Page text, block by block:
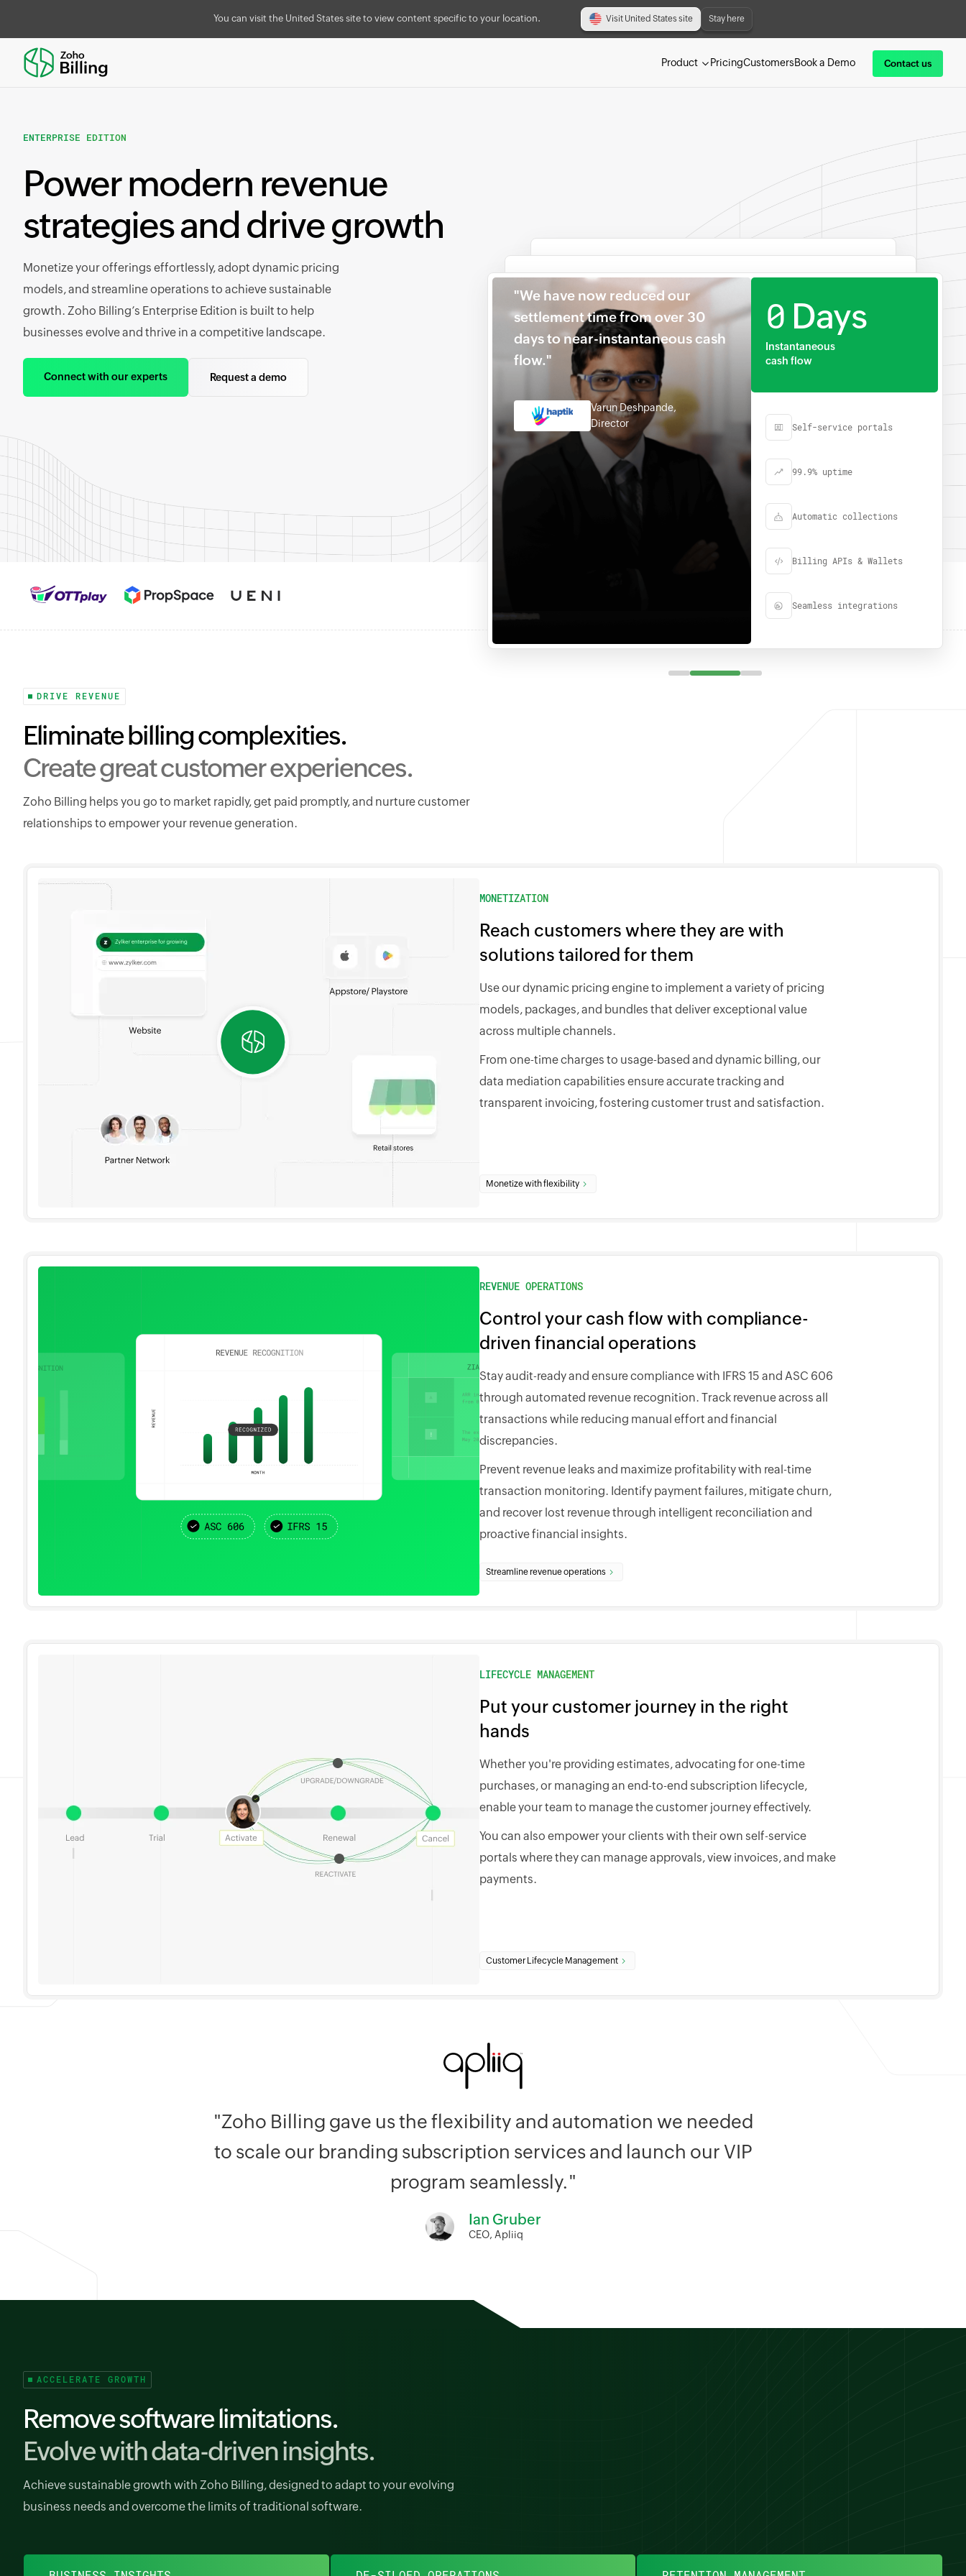
You can visit the United States site to view content specific to your location. Visit United States site Stay here
Product PricingCustomersBook a Demo Contact us
ENTERPRISE EDITION
Power modern revenue
strategies and drive growth
Monetize your offerings effortlessly, adopt dynamic pricing
models, and streamline operations to achieve sustainable
growth. Zoho Billing’s Enterprise Edition is built to help
businesses evolve and thrive in a competitive landscape.
Connect with our experts Request a demo
"We have now reduced our
settlement time from over 30
days to near-instantaneous cash
flow."
Varun Deshpande,
Director
0 Days
Instantaneous
cash flow
Self-service portals
99.9% uptime
Automatic collections
Billing APIs & Wallets
Seamless integrations
DRIVE REVENUE
Eliminate billing complexities.
Create great customer experiences.
Zoho Billing helps you go to market rapidly, get paid promptly, and nurture customer
relationships to empower your revenue generation.
MONETIZATION
Reach customers where they are with
solutions tailored for them
Use our dynamic pricing engine to implement a variety of pricing
models, packages, and bundles that deliver exceptional value
across multiple channels.
From one-time charges to usage-based and dynamic billing, our
data mediation capabilities ensure accurate tracking and
transparent invoicing, fostering customer trust and satisfaction.
Monetize with flexibility
REVENUE OPERATIONS
Control your cash flow with compliance-
driven financial operations
Stay audit-ready and ensure compliance with IFRS 15 and ASC 606
through automated revenue recognition. Track revenue across all
transactions while reducing manual effort and financial
discrepancies.
Prevent revenue leaks and maximize profitability with real-time
transaction monitoring. Identify payment failures, mitigate churn,
and recover lost revenue through intelligent reconciliation and
proactive financial insights.
Streamline revenue operations
LIFECYCLE MANAGEMENT
Put your customer journey in the right
hands
Whether you're providing estimates, advocating for one-time
purchases, or managing an end-to-end subscription lifecycle,
enable your team to manage the customer journey effectively.
You can also empower your clients with their own self-service
portals where they can manage approvals, view invoices, and make
payments.
Customer Lifecycle Management
"Zoho Billing gave us the flexibility and automation we needed
to scale our branding subscription services and launch our VIP
program seamlessly."
Ian Gruber
CEO, Apliiq
ACCELERATE GROWTH
Remove software limitations.
Evolve with data-driven insights.
Achieve sustainable growth with Zoho Billing, designed to adapt to your evolving
business needs and overcome the limits of traditional software.